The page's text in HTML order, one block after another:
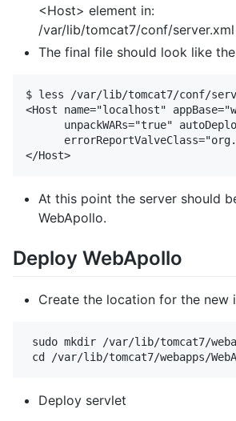
<Host> element in:
/var/lib/tomcat7/conf/server.xml
The final file should look like
$ less /var/lib/tomcat7/conf/
<Host name="localhost"
unpackWARs="true"
At this point the server should
WebApollo.
Deploy WebApollo
Create the location for the new
sudo mkdir /var/lib/tomcat7/
Deploy servlet